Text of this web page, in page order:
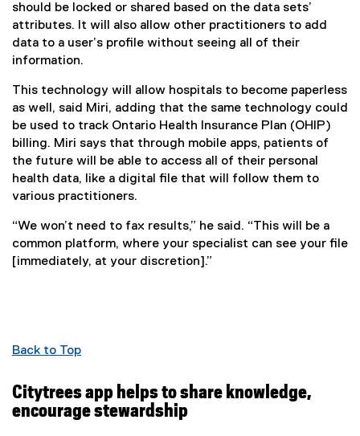
should be locked or shared based on the data sets’
attributes. It will also allow other practitioners to add
data to a user’s profile without seeing all of their
information.
This technology will allow hospitals to become paperless
as well, said Miri, adding that the same technology could
be used to track Ontario Health Insurance Plan (OHIP)
billing. Miri says that through mobile apps, patients of
the future will be able to access all of their personal
health data, like a digital file that will follow them to
various practitioners.
“We won’t need to fax results,” he said. “This will be a
common platform, where your specialist can see your file
[immediately, at your discretion].”
Back to Top
Citytrees app helps to share knowledge,
encourage stewardship